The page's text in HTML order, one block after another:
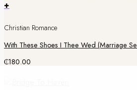
+
Christian Romance
With These Shoes I Thee Wed (Marriage
₵180.00